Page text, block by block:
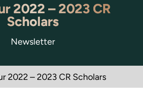
2022 – 2023 CR
Scholars
Newsletter
2022 – 2023 CR Scholars